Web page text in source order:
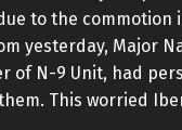
to the commotion
yesterday, Major
of N-9 Unit, had
This worried